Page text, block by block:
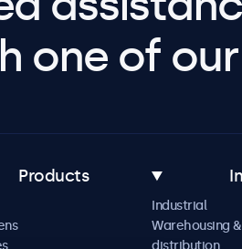
one of
Products
Industrial
Warehousing &